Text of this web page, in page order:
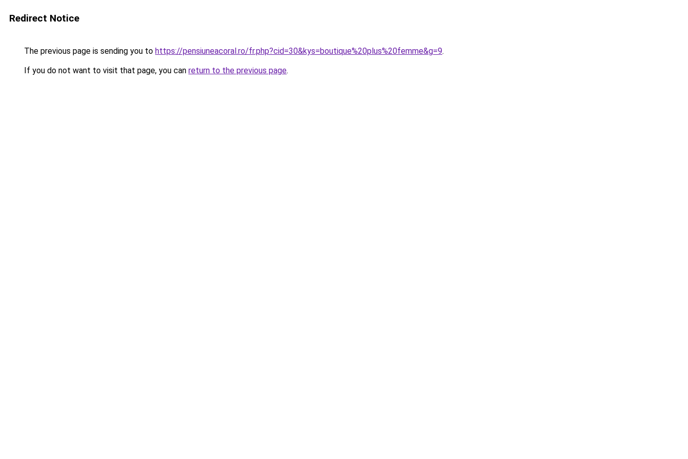
Redirect Notice
The previous page is sending you to https://pensiuneacoral.ro/fr.php?cid=30&kys=boutique%20plus%20femme&g=9.
If you do not want to visit that page, you can return to the previous page.